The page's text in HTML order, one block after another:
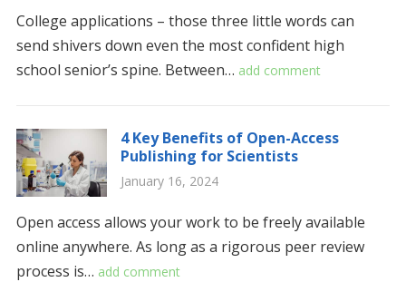
College applications – those three little words can
send shivers down even the most confident high
school senior’s spine. Between… add comment
4 Key Benefits of Open-Access
Publishing for Scientists
January 16, 2024
Open access allows your work to be freely available
online anywhere. As long as a rigorous peer review
process is… add comment